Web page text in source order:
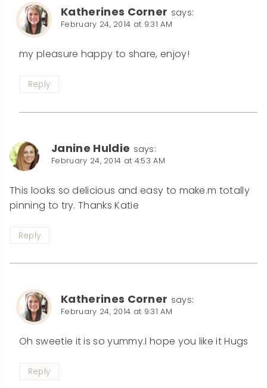
Katherines Corner says:
February 24, 2014 at 9:31 AM
my pleasure happy to share, enjoy!
Reply
Janine Huldie says:
February 24, 2014 at 4:53 AM
This looks so delicious and easy to make.m totally
pinning to try. Thanks Katie
Reply
Katherines Corner says:
February 24, 2014 at 9:31 AM
Oh sweetie it is so yummy.I hope you like it Hugs
Reply